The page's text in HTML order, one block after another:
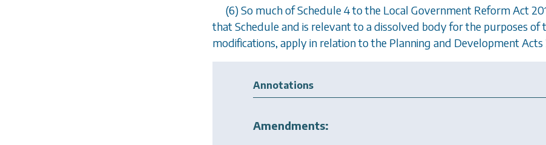
(6) So much of Schedule 4 to the Local Government Reform Act
that Schedule and is relevant to a dissolved body for the purposes of
modifications, apply in relation to the Planning and Development
Annotations
Amendments: